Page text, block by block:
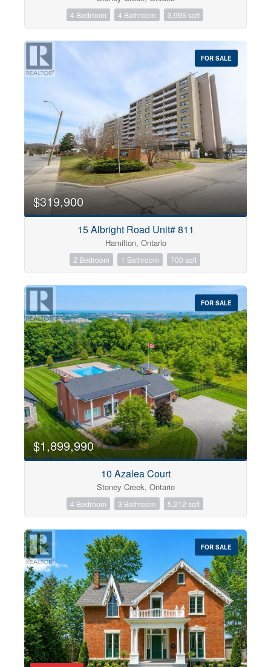
4 Bedroom 4 Bathroom 3,995 sqft
FOR SALE
$319,900
15 Albright Road Unit# 811
Hamilton, Ontario
2 Bedroom 1 Bathroom 700 sqft
FOR SALE
$1,899,990
10 Azalea Court
Stoney Creek, Ontario
4 Bedroom 3 Bathroom 5,212 sqft
FOR SALE